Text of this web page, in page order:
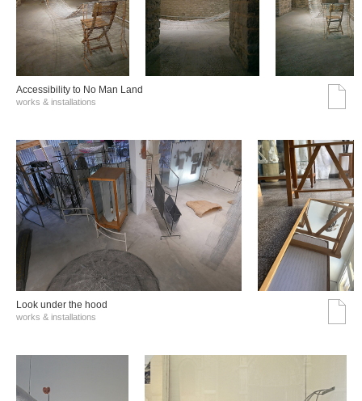
Accessibility to No Man Land
works & installations
Look under the hood
works & installations